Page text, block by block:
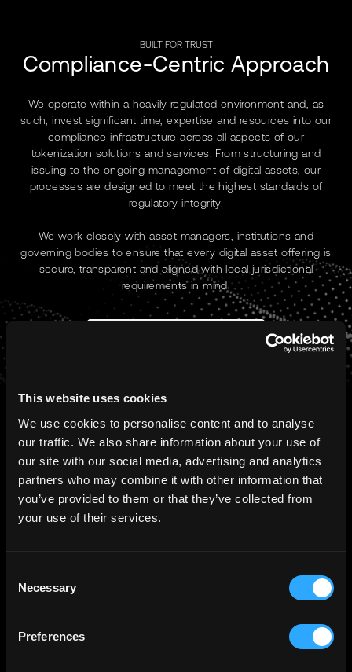
This website uses cookies
We use cookies to personalise content and to analyse
our traffic. We also share information about your use of
our site with our social media, advertising and analytics
partners who may combine it with other information that
you’ve provided to them or that they’ve collected from
your use of their services.
Selection
Necessary
Preferences
BUILT FOR TRUST
Compliance-Centric Approach
We operate within a heavily regulated environment and, as
such, invest significant time, expertise and resources into our
compliance infrastructure across all aspects of our
tokenization solutions and services. From structuring and
issuing to the ongoing management of digital assets, our
processes are designed to meet the highest standards of
regulatory integrity.
We work closely with asset managers, institutions and
governing bodies to ensure that every digital asset offering is
secure, transparent and aligned with local jurisdictional
requirements in mind.
PRESS
Ctrl Alt in the News
with Fiduciary and Digital Transfer
Read more >